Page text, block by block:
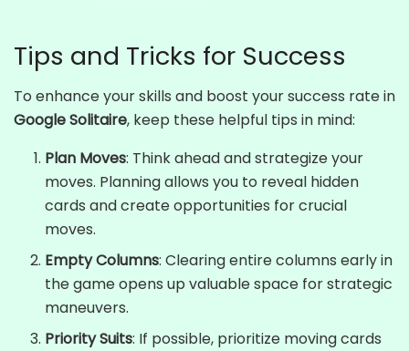
Tips and Tricks for Success
To enhance your skills and boost your success rate in
Google Solitaire, keep these helpful tips in mind:
Plan Moves: Think ahead and strategize your
moves. Planning allows you to reveal hidden
cards and create opportunities for crucial
moves.
Empty Columns: Clearing entire columns early in
the game opens up valuable space for strategic
maneuvers.
Priority Suits: If possible, prioritize moving cards